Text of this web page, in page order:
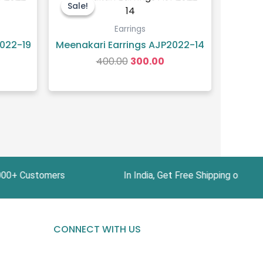
19
Sale!
Sale!
Earrings
Meenakari Earrings AJP2022-14
400.00
was:
₹400.00.
300.00
In India, Get Free Shipping on
CONNECT WITH US